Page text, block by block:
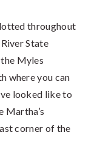
throughout
State
Myles
where you can
looked like to
Martha’s
corner of the